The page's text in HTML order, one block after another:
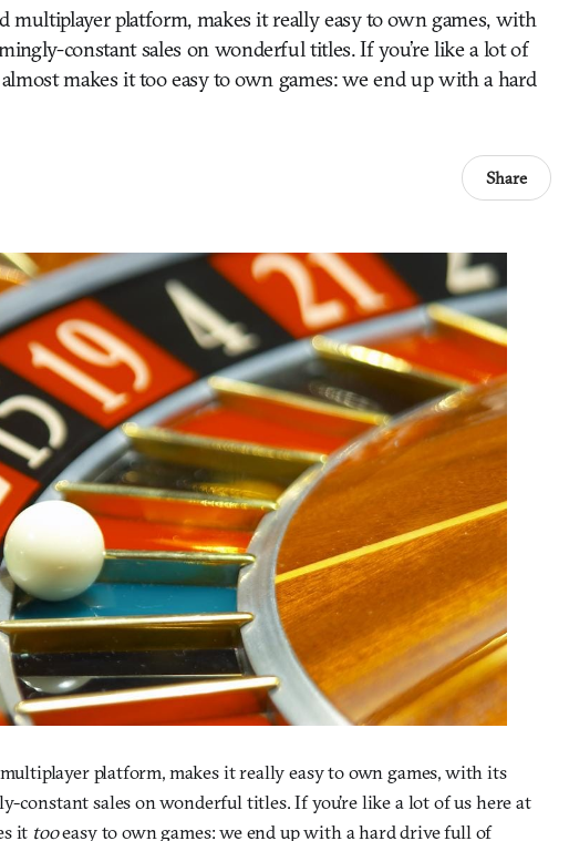
multiplayer platform, makes it really easy to own games, with
constant sales on wonderful titles. If you’re like a lot of
makes it too easy to own games: we end up with a hard
Share
platform, makes it really easy to own games, with its
constant sales on wonderful titles. If you’re like a lot of us here at
it tooeasy to own games: we end up with a hard drive full of